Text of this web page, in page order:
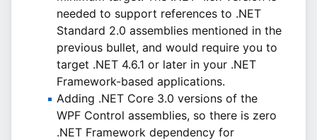
needed to support references to .NET
Standard 2.0 assemblies mentioned in the
previous bullet, and would require you to
target .NET 4.6.1 or later in your .NET
Framework-based applications.
Adding .NET Core 3.0 versions of the
WPF Control assemblies, so there is zero
.NET Framework dependency for